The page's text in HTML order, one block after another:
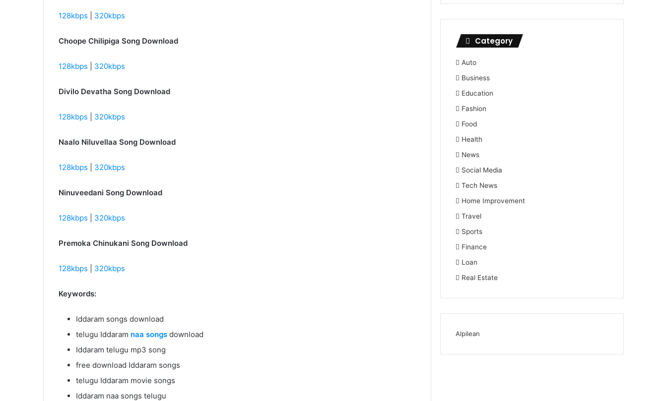
128kbps 320kbps
Choope Chilipiga Song Download
128kbps 320kbps
Divilo Devatha Song Download
128kbps 320kbps
Naalo Niluvellaa Song Download
128kbps 320kbps
Ninuveedani Song Download
128kbps 320kbps
Premoka Chinukani Song Download
128kbps 320kbps
Keywords:
Iddaram songs download
telugu Iddaram naa songs download
Iddaram telugu mp3 song
free download Iddaram songs
telugu Iddaram movie songs
Iddaram naa songs telugu
Category
Auto
Business
Education
Fashion
Food
Health
News
Social Media
Tech News
Home Improvement
Travel
Sports
Finance
Loan
Real Estate
Alpilean